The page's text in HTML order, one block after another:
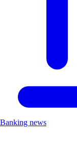
Banking news